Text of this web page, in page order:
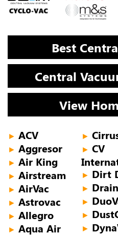
Best
Central
View
► ACV
► Aggresor
► Air King
► Airstream
► AirVac
► Astrovac
► Allegro
► Aqua Air
►
► CV
► Dirt
►
►
►
►